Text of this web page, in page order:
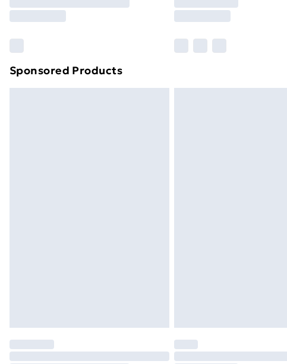
Find out more
Sponsored Products